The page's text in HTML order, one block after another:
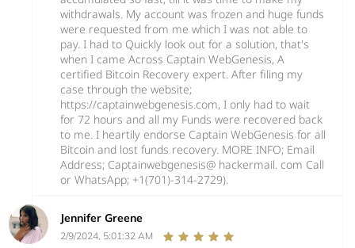
withdrawals. My account was frozen and huge funds
were requested from me which I was not able to
pay. I had to Quickly look out for a solution, that's
when I came Across Captain WebGenesis, A
certified Bitcoin Recovery expert. After filing my
case through the website;
https://captainwebgenesis.com, I only had to wait
for 72 hours and all my Funds were recovered back
to me. I heartily endorse Captain WebGenesis for all
Bitcoin and lost funds recovery. MORE INFO; Email
Address; Captainwebgenesis@ hackermail. com Call
or WhatsApp; +1(701)-314-2729).
Jennifer Greene
2/9/2024, 5:01:32 AM